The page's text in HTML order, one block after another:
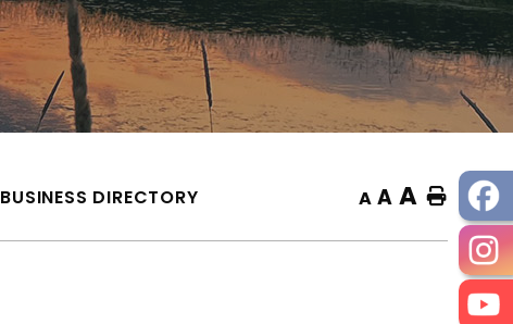
BUSINESS DIRECTORY A A A Home